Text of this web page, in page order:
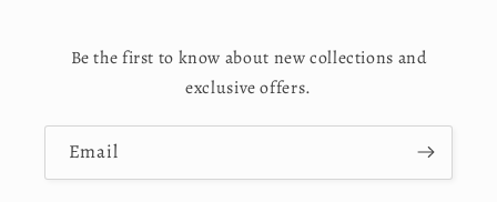
Be the first to know about new collections and
exclusive offers.
Email